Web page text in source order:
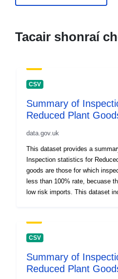
Tacair shonraí
CSV
Summary of
Reduced Plant
data.gov.uk
This dataset provides a
Inspection statistics for Reduced
goods are those for which
less than 100% rate, becuase
low risk imports. This dataset includes the fields: Type
subject to regulated inspections;
import goods for which
Country of Origin, Number of
Health Movement Document
CSV
Summary of
Reduced Plant